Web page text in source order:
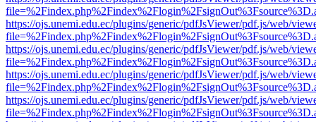
https://ojs.unemi.edu.ec/plugins/generic/pdfJsViewer/pdf.js/web/
https://ojs.unemi.edu.ec/plugins/generic/pdfJsViewer/pdf.js/web/
https://ojs.unemi.edu.ec/plugins/generic/pdfJsViewer/pdf.js/web/
https://ojs.unemi.edu.ec/plugins/generic/pdfJsViewer/pdf.js/web/